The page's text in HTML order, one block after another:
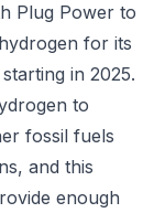
Plug Power to
for its
in 2025.
to
fossil fuels
and this
enough